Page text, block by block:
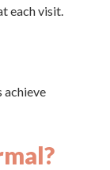
each visit.
achieve